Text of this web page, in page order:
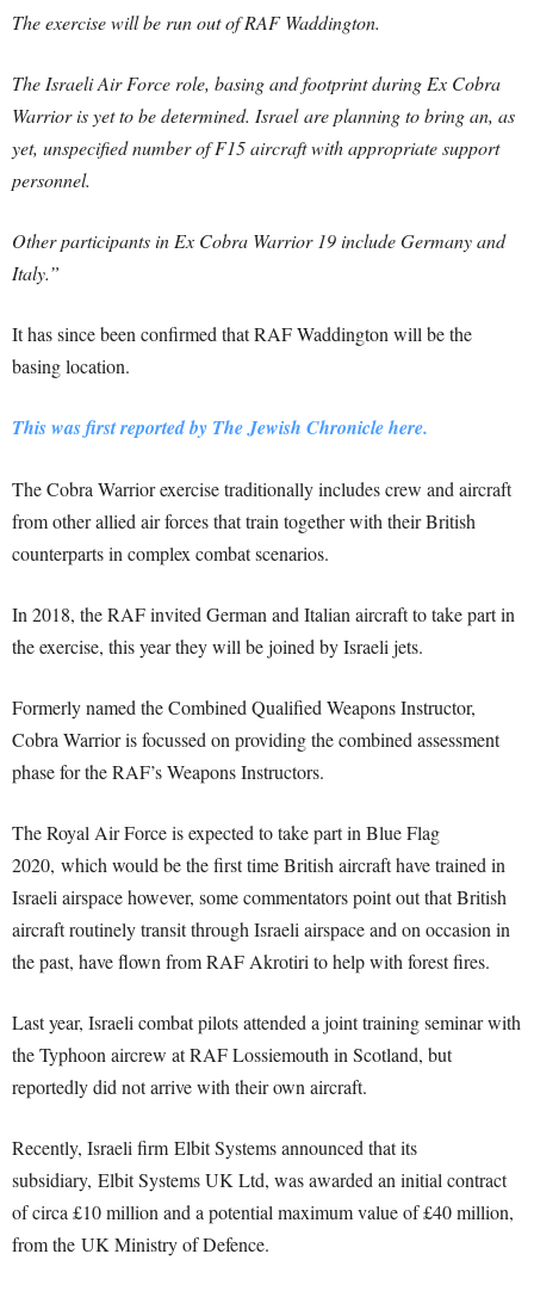
The exercise will be run out of RAF Waddington.
The Israeli Air Force role, basing and footprint during Ex Cobra
Warrior is yet to be determined. Israelare planning to bring an, as
yet, unspecified number of F15 aircraft with appropriate support
personnel.
Other participants in Ex Cobra Warrior 19 include Germany and
Italy.”
It has since been confirmed that RAF Waddington will be the
basing location.
This was first reported by The Jewish Chronicle here.
The Cobra Warrior exercise traditionally includes crew and aircraft
from other allied air forces that train together with their British
counterparts in complex combat scenarios.
In 2018, the RAF invited German and Italian aircraft to take part in
the exercise, this year they will be joined by Israeli jets.
Formerly named the Combined Qualified Weapons Instructor,
Cobra Warrior is focussed on providing the combined assessment
phase for the RAF’s Weapons Instructors.
The Royal Air Force is expected to take part in Blue Flag
2020, which would be the first time British aircraft have trained in
Israeli airspace however, some commentators point out that British
aircraft routinely transit through Israeli airspace and on occasion in
the past, have flown from RAF Akrotiri to help with forest fires.
Last year, Israeli combat pilots attended a joint training seminar with
the Typhoon aircrew at RAF Lossiemouth in Scotland, but
reportedly did not arrive with their own aircraft.
Recently, Israeli firm Elbit Systems announced that its
subsidiary, Elbit Systems UK Ltd, was awarded an initial contract
of circa £10 million and a potential maximum value of £40 million,
from the UK Ministry of Defence.